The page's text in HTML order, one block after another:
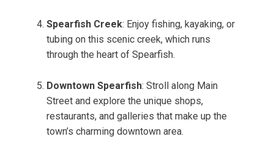
Spearfish Creek: Enjoy fishing, kayaking, or
tubing on this scenic creek, which runs
through the heart of Spearfish.
Downtown Spearfish: Stroll along Main
Street and explore the unique shops,
restaurants, and galleries that make up the
town’s charming downtown area.